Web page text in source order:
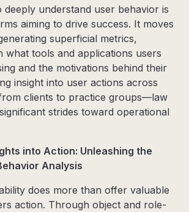
deeply understand user behavior is
aiming to drive success. It moves
superficial metrics,
what tools and applications users
and the motivations behind their
insight into user actions across
clients to practice groups—law
strides toward operational
into Action: Unleashing the
Analysis
does more than offer valuable
action. Through object and role-